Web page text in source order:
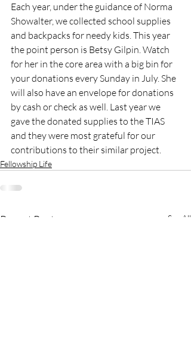
Each year, under the guidance of Norma
Showalter, we collected school supplies
and backpacks for needy kids. This year
the point person is Betsy Gilpin. Watch
for her in the core area with a big bin for
your donations every Sunday in July. She
will also have an envelope for donations
by cash or check as well. Last year we
gave the donated supplies to the TIAS
and they were most grateful for our
contributions to their similar project.
Fellowship Life
Recent Posts See All